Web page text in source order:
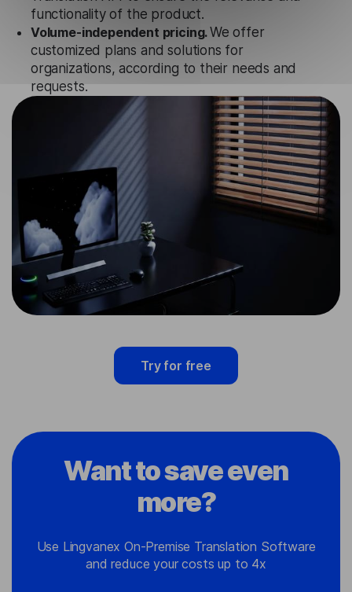
functionality of the product.
Volume-independent pricing.We offer
customized plans and solutions for
organizations, according to their needs and
requests.
Try for free
Want to save even
more?
Use Lingvanex On-Premise Translation Software
and reduce your costs up to 4x